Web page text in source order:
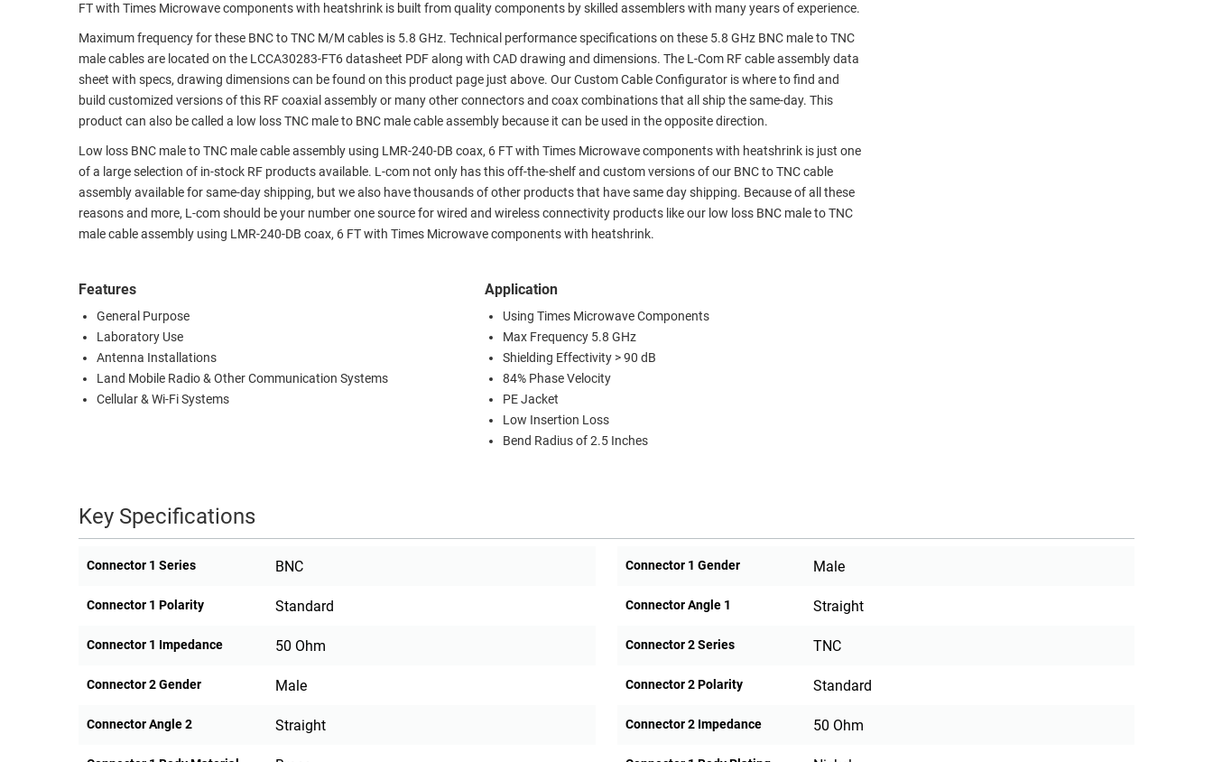
FIREWIRE/DIN/SCSI/SATA
PRODUCTS
FT with Times Microwave components with heatshrink is built from quality components by skilled assemblers with many years of experience.
Maximum frequency for these BNC to TNC M/M cables is 5.8 GHz. Technical performance specifications on these 5.8 GHz BNC male to TNC
male cables are located on the LCCA30283-FT6 datasheet PDF along with CAD drawing and dimensions. The L-Com RF cable assembly data
sheet with specs, drawing dimensions can be found on this product page just above. Our Custom Cable Configurator is where to find and
build customized versions of this RF coaxial assembly or many other connectors and coax combinations that all ship the same-day. This
product can also be called a low loss TNC male to BNC male cable assembly because it can be used in the opposite direction.
Low loss BNC male to TNC male cable assembly using LMR-240-DB coax, 6 FT with Times Microwave components with heatshrink is just one
of a large selection of in-stock RF products available. L-com not only has this off-the-shelf and custom versions of our BNC to TNC cable
assembly available for same-day shipping, but we also have thousands of other products that have same day shipping. Because of all these
reasons and more, L-com should be your number one source for wired and wireless connectivity products like our low loss BNC male to TNC
male cable assembly using LMR-240-DB coax, 6 FT with Times Microwave components with heatshrink.
Features
General Purpose
Laboratory Use
Antenna Installations
Land Mobile Radio & Other Communication Systems
Cellular & Wi-Fi Systems
Application
Using Times Microwave Components
Max Frequency 5.8 GHz
Shielding Effectivity > 90 dB
84% Phase Velocity
PE Jacket
Low Insertion Loss
Bend Radius of 2.5 Inches
Key Specifications
Connector 1 Series BNC Connector 1 Gender Male
Connector 1 Polarity Standard Connector Angle 1 Straight
Connector 1 Impedance 50 Ohm Connector 2 Series TNC
Connector 2 Gender Male Connector 2 Polarity Standard
Connector Angle 2 Straight Connector 2 Impedance 50 Ohm